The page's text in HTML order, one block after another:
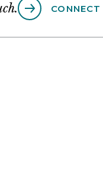
CONNECT